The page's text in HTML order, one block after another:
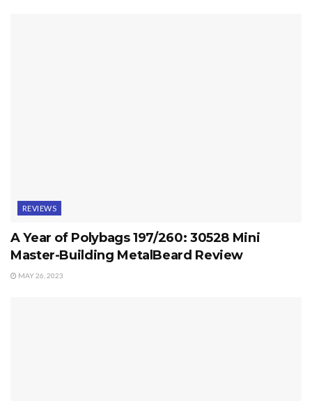
REVIEWS
A Year of Polybags 197/260: 30528 Mini
Master-Building MetalBeard Review
MAY 26, 2023